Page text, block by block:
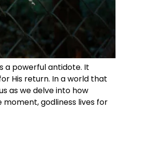
a powerful antidote. It
His return. In a world that
as we delve into how
godliness lives for